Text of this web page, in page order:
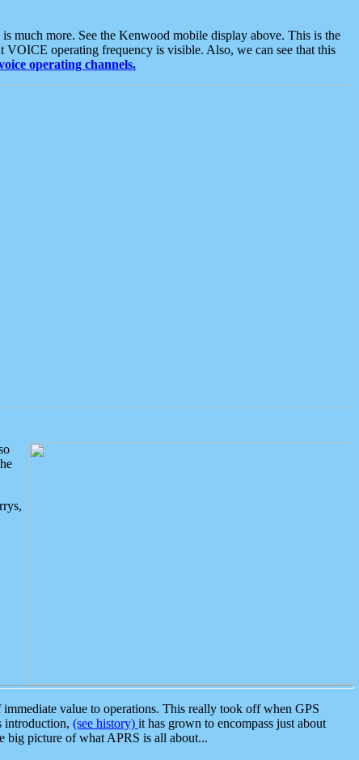
much more. See the Kenwood mobile display above. This is the
operating frequency is visible. Also, we can see that this
operating channels.
value to operations. This really took off when GPS
introduction, (see history) it has grown to encompass just about
big picture of what APRS is all about...